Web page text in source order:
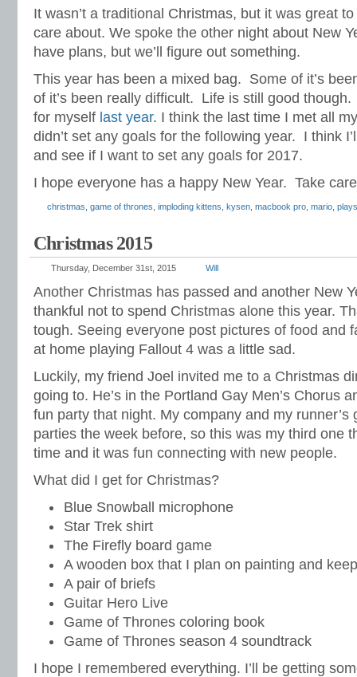
It wasn’t a traditional Christmas, but it was great
care about. We spoke the other night about New
have plans, but we’ll figure out something.
This year has been a mixed bag. Some of it’s
of it’s been really difficult. Life is still good
for myself last year. I think the last time I met all
didn’t set any goals for the following year. I think
and see if I want to set any goals for 2017.
I hope everyone has a happy New Year. Take
christmas game of thrones imploding kittens kysen macbook pro mario
Christmas 2015
Thursday, December 31st, 2015 Will
Another Christmas has passed and another New
thankful not to spend Christmas alone this year.
tough. Seeing everyone post pictures of food and
at home playing Fallout 4 was a little sad.
Luckily, my friend Joel invited me to a Christmas
going to. He’s in the Portland Gay Men’s Chorus
fun party that night. My company and my runner’s
parties the week before, so this was my third one
time and it was fun connecting with new people.
What did I get for Christmas?
Blue Snowball microphone
Star Trek shirt
The Firefly board game
A wooden box that I plan on painting and
A pair of briefs
Guitar Hero Live
Game of Thrones coloring book
Game of Thrones season 4 soundtrack
I hope I remembered everything. I’ll be getting